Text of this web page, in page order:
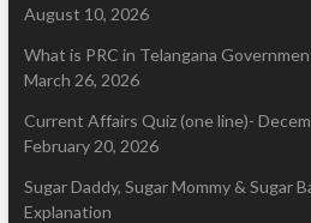
August 10, 2026
What is PRC in Telangana
March 26, 2026
Current Affairs Quiz (one line)-
February 20, 2026
Sugar Daddy, Sugar Mommy & Sugar
Explanation